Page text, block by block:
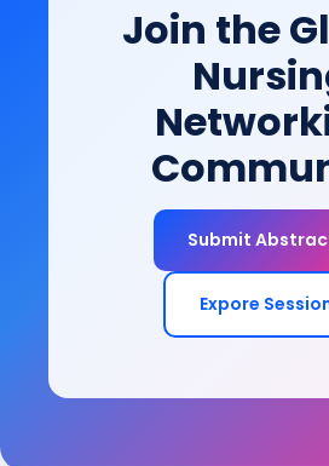
of-life goals.Join the
Submit
Expore